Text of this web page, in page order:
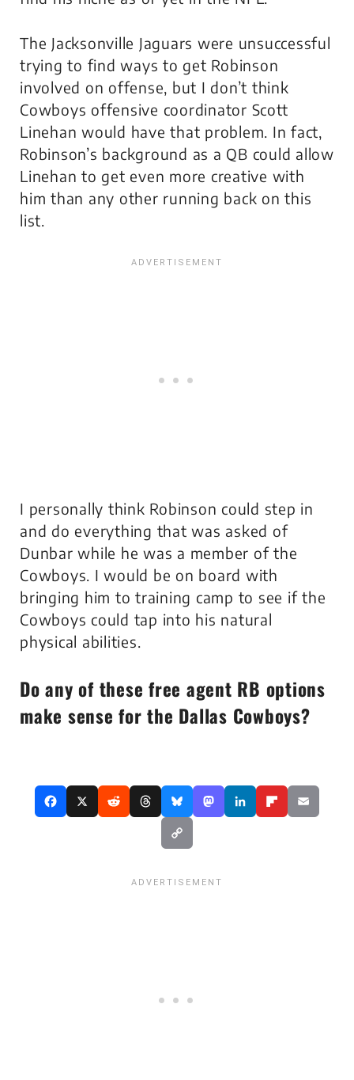
The Jacksonville Jaguars were unsuccessful
trying to find ways to get Robinson
involved on offense, but I don’t think
Cowboys offensive coordinator Scott
Linehan would have that problem. In fact,
Robinson’s background as a QB could allow
Linehan to get even more creative with
him than any other running back on this
list.
I personally think Robinson could step in
and do everything that was asked of
Dunbar while he was a member of the
Cowboys. I would be on board with
bringing him to training camp to see if the
Cowboys could tap into his natural
physical abilities.
Do any of these free agent RB options
make sense for the Dallas Cowboys?